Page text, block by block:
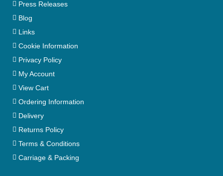
Press Releases
Blog
Links
Cookie Information
Privacy Policy
My Account
View Cart
Ordering Information
Delivery
Returns Policy
Terms & Conditions
Carriage & Packing